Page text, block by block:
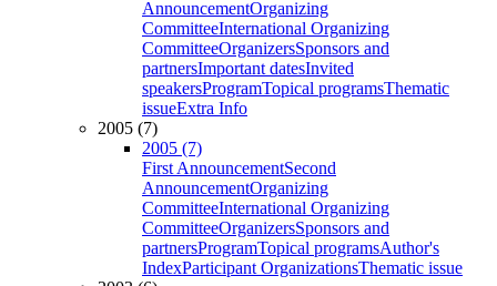
AnnouncementOrganizing
CommitteeInternational Organizing
CommitteeOrganizersSponsors and
partnersImportant datesInvited
speakersProgramTopical programsThematic
issueExtra Info
2005 (7)
2005 (7)
First AnnouncementSecond
AnnouncementOrganizing
CommitteeInternational Organizing
CommitteeOrganizersSponsors and
partnersProgramTopical programsAuthor's
IndexParticipant OrganizationsThematic issue